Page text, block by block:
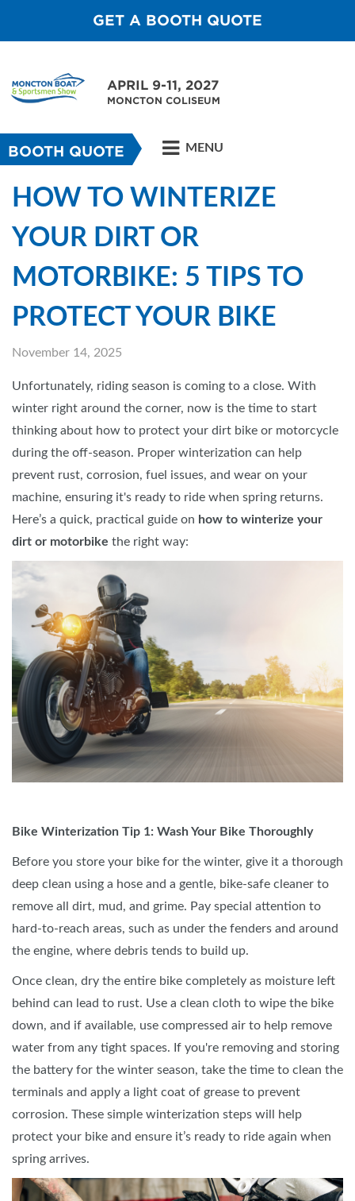
GET A BOOTH QUOTE
APRIL 9-11, 2027
MONCTON COLISEUM
BOOTH QUOTE MENU
HOW TO WINTERIZE
YOUR DIRT OR
MOTORBIKE: 5 TIPS TO
PROTECT YOUR BIKE
November 14, 2025
Unfortunately, riding season is coming to a close. With
winter right around the corner, now is the time to start
thinking about how to protect your dirt bike or motorcycle
during the off-season. Proper winterization can help
prevent rust, corrosion, fuel issues, and wear on your
machine, ensuring it's ready to ride when spring returns.
Here’s a quick, practical guide on how to winterize your
dirt or motorbike the right way:
Bike Winterization Tip 1: Wash Your Bike Thoroughly
Before you store your bike for the winter, give it a thorough
deep clean using a hose and a gentle, bike-safe cleaner to
remove all dirt, mud, and grime. Pay special attention to
hard-to-reach areas, such as under the fenders and around
the engine, where debris tends to build up.
Once clean, dry the entire bike completely as moisture left
behind can lead to rust. Use a clean cloth to wipe the bike
down, and if available, use compressed air to help remove
water from any tight spaces. If you're removing and storing
the battery for the winter season, take the time to clean the
terminals and apply a light coat of grease to prevent
corrosion. These simple winterization steps will help
protect your bike and ensure it’s ready to ride again when
spring arrives.